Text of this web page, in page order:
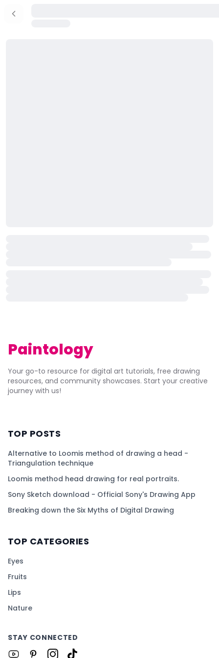
Paintology
Your go-to resource for digital art tutorials, free drawing
resources, and community showcases. Start your creative
journey with us!
TOP POSTS
Alternative to Loomis method of drawing a head -
Triangulation technique
Loomis method head drawing for real portraits.
Sony Sketch download - Official Sony's Drawing App
Breaking down the Six Myths of Digital Drawing
TOP CATEGORIES
Eyes
Fruits
Lips
Nature
STAY CONNECTED